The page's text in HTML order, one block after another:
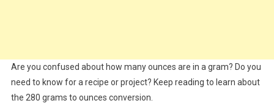
Are you confused about how many ounces are in a gram? Do you
need to know for a recipe or project? Keep reading to learn about
the 280 grams to ounces conversion.